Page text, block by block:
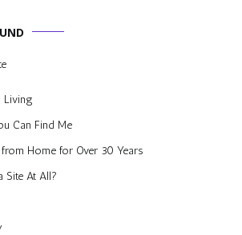
Living
Can Find Me
Home for Over 30 Years
Site At All?